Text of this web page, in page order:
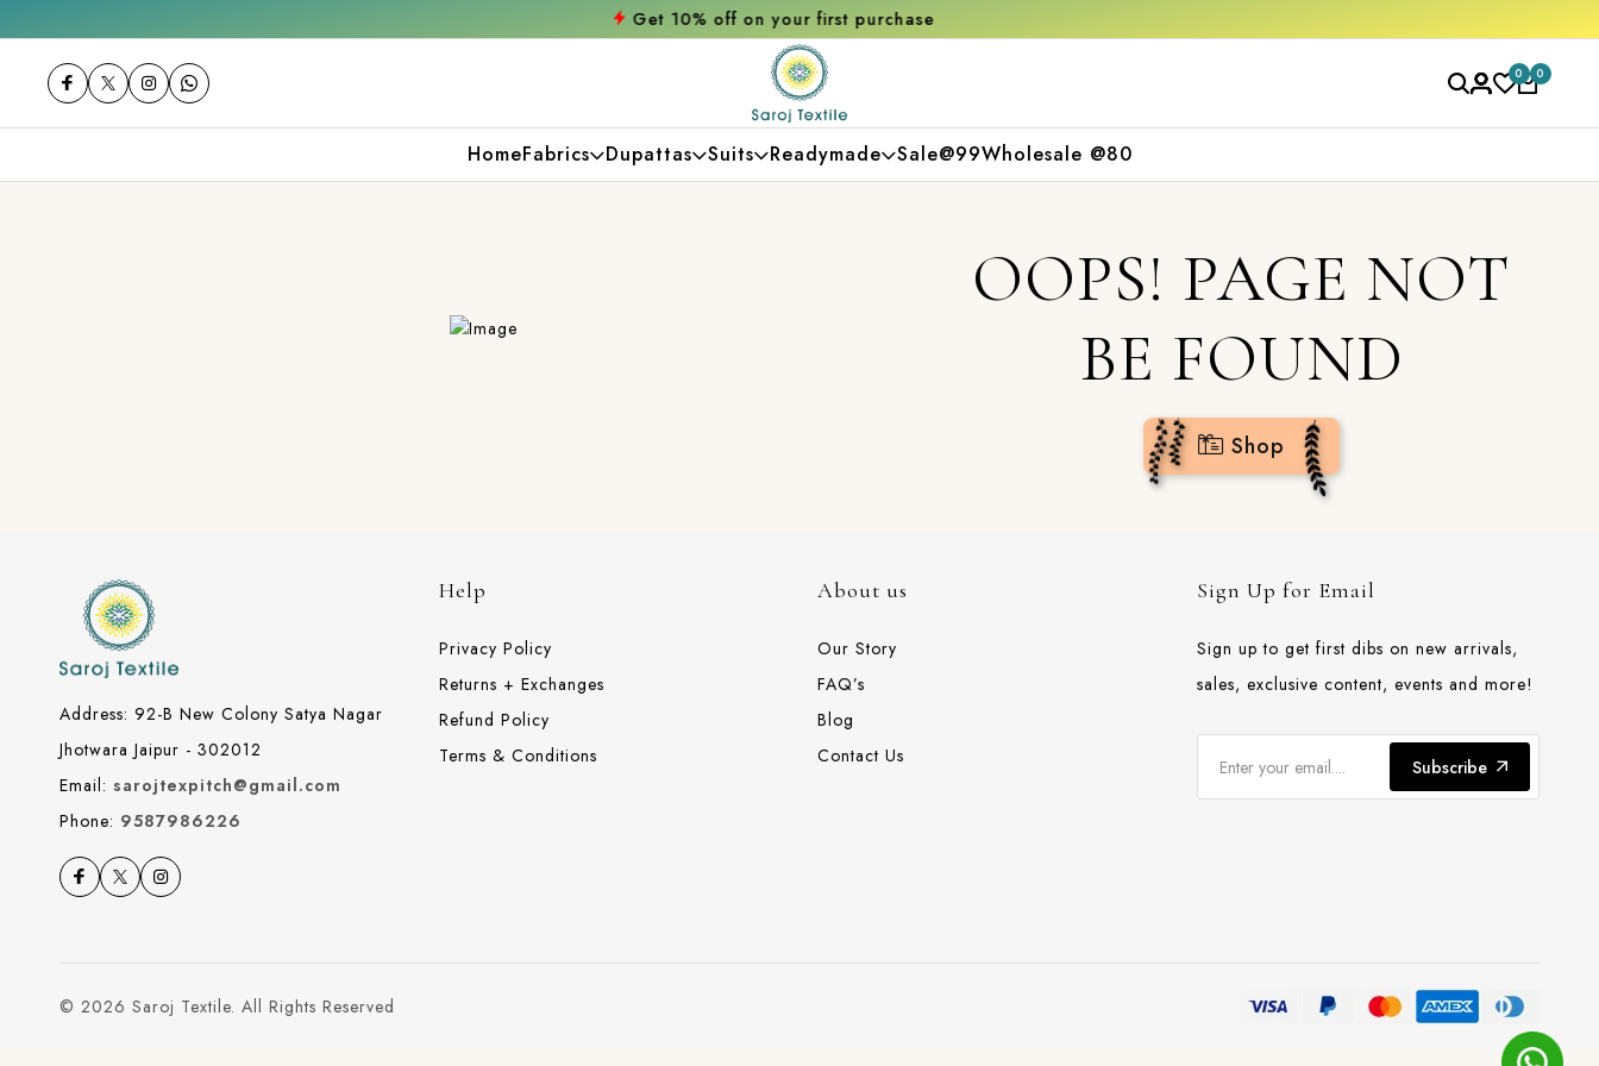
Get 10% off on your first purchase Free shipping orders over ₹2000
0 0
HomeFabrics Dupattas Suits Readymade Sale@99Wholesale @80
OOPS! PAGE NOT
BE FOUND
Shop
Address: 92-B New Colony Satya Nagar
Jhotwara Jaipur - 302012
Email: sarojtexpitch@gmail.com
Phone: 9587986226
Help
Privacy Policy
Returns + Exchanges
Refund Policy
Terms & Conditions
About us
Our Story
FAQ’s
Blog
Contact Us
Sign Up for Email
Sign up to get first dibs on new arrivals,
sales, exclusive content, events and more!
Subscribe
© 2026 Saroj Textile. All Rights Reserved